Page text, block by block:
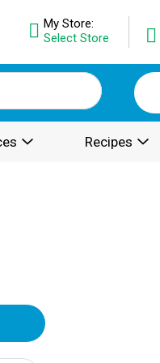
My Store:
Select Store
Recipes